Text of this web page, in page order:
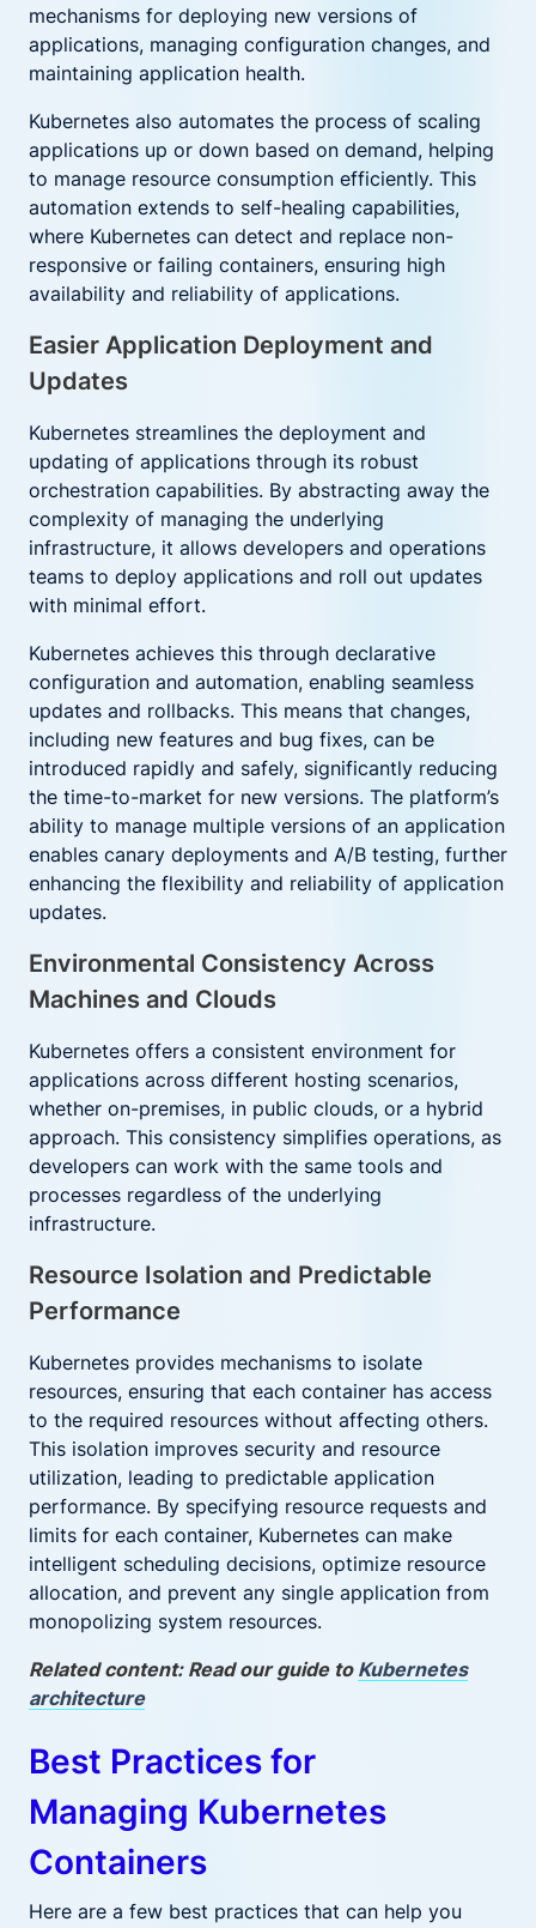
mechanisms for deploying new versions of
applications, managing configuration changes, and
maintaining application health.
Kubernetes also automates the process of scaling
applications up or down based on demand, helping
to manage resource consumption efficiently. This
automation extends to self-healing capabilities,
where Kubernetes can detect and replace non-
responsive or failing containers, ensuring high
availability and reliability of applications.
Easier Application Deployment and
Updates
Kubernetes streamlines the deployment and
updating of applications through its robust
orchestration capabilities. By abstracting away the
complexity of managing the underlying
infrastructure, it allows developers and operations
teams to deploy applications and roll out updates
with minimal effort.
Kubernetes achieves this through declarative
configuration and automation, enabling seamless
updates and rollbacks. This means that changes,
including new features and bug fixes, can be
introduced rapidly and safely, significantly reducing
the time-to-market for new versions. The platform’s
ability to manage multiple versions of an application
enables canary deployments and A/B testing, further
enhancing the flexibility and reliability of application
updates.
Environmental Consistency Across
Machines and Clouds
Kubernetes offers a consistent environment for
applications across different hosting scenarios,
whether on-premises, in public clouds, or a hybrid
approach. This consistency simplifies operations, as
developers can work with the same tools and
processes regardless of the underlying
infrastructure.
Resource Isolation and Predictable
Performance
Kubernetes provides mechanisms to isolate
resources, ensuring that each container has access
to the required resources without affecting others.
This isolation improves security and resource
utilization, leading to predictable application
performance. By specifying resource requests and
limits for each container, Kubernetes can make
intelligent scheduling decisions, optimize resource
allocation, and prevent any single application from
monopolizing system resources.
Related content: Read our guide to Kubernetes
architecture
Best Practices for
Managing Kubernetes
Containers
Here are a few best practices that can help you